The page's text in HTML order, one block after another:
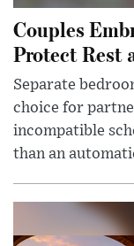
Couples
Protect Rest
Separate
choice for
incompatible
than an